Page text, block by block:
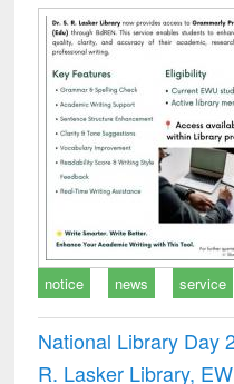
notice news service
National Library Day
R. Lasker Library,